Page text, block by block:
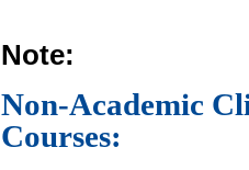
Note:
Non-Academic
Courses: